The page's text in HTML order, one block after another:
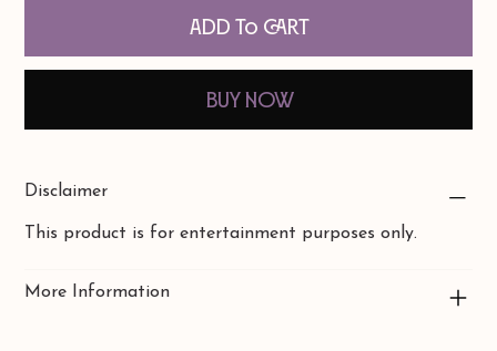
Add to Cart
Buy Now
Disclaimer
This product is for entertainment purposes only.
More Information